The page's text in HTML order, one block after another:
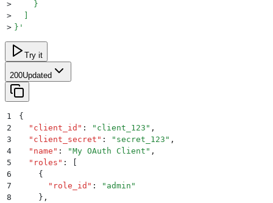
>
    }
>
> } '
Try it
200Updated
1
{
2
  "
client_id " : " client_123 " ,
3
  "
client_secret " : " secret_123 " ,
4
  "
name " : "My OAuth Client " ,
5
  "
roles " :
6
    {
7
      "
role_id " : " admin "
8
    }
,